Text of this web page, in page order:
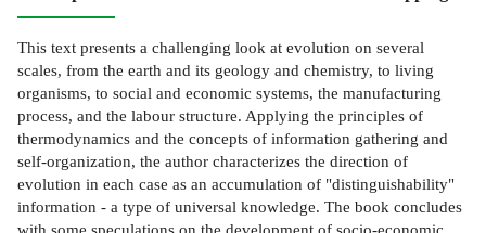
This text presents a challenging look at evolution on several
scales, from the earth and its geology and chemistry, to living
organisms, to social and economic systems, the manufacturing
process, and the labour structure. Applying the principles of
thermodynamics and the concepts of information gathering and
self-organization, the author characterizes the direction of
evolution in each case as an accumulation of "distinguishability"
information - a type of universal knowledge. The book concludes
with some speculations on the development of socio-economic